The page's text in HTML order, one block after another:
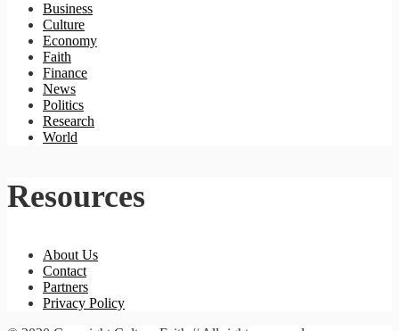
Business
Culture
Economy
Faith
Finance
News
Politics
Research
World
Resources
About Us
Contact
Partners
Privacy Policy